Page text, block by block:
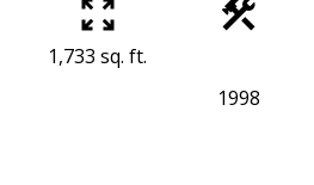
1,733 sq. ft.
1998